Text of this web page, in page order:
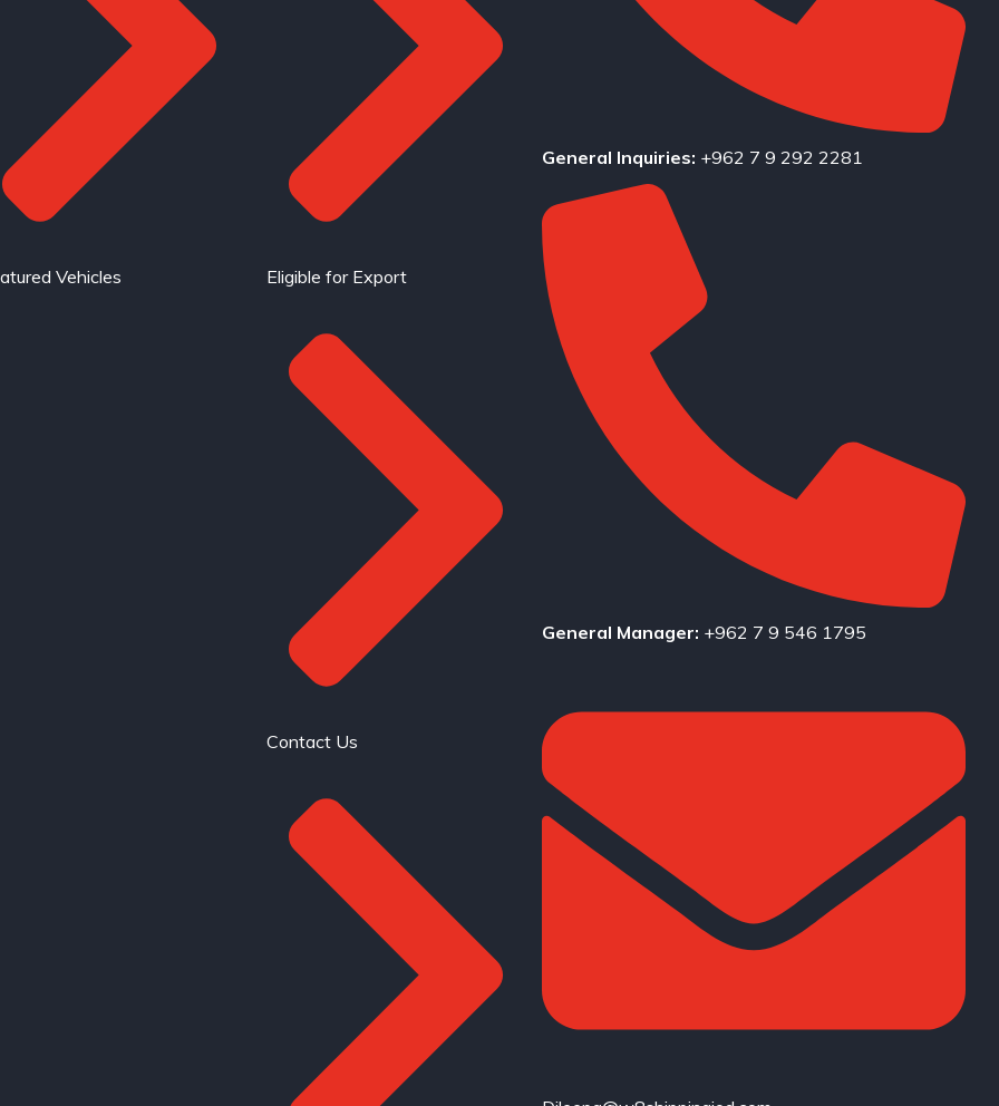
Vehicles Eligible for Export
Contact Us
General Inquiries: +962 7 9 292 2281
General Manager: +962 7 9 546 1795